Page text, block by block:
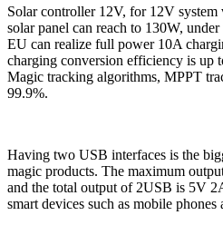
Solar controller 12V, for 12V
solar panel can reach to 130W,
EU can realize full power 10A
charging conversion efficiency is up
Magic tracking algorithms, MPPT
99.9%.
Having two USB interfaces is the
magic products. The maximum
and the total output of 2USB is 5V
smart devices such as mobile phones